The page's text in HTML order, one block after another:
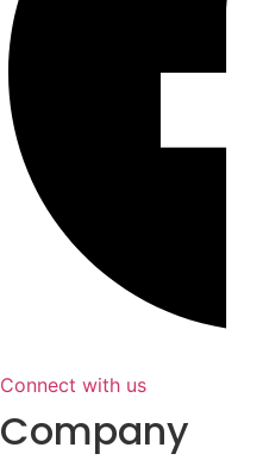
Connect with us
Company